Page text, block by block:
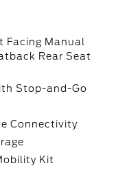
Facing Manual
Rear Seat
Stop-and-Go
Connectivity
Kit